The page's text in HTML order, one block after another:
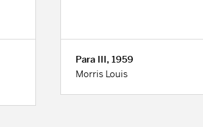
Para III, 1959
Morris Louis